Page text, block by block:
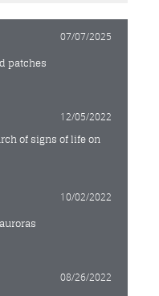
07/07/2025
patches
12/05/2022
of signs of life on
10/02/2022
08/26/2022